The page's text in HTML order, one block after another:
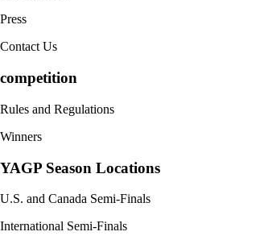
Press
Contact Us
competition
Rules and Regulations
Winners
YAGP Season Locations
U.S. and Canada Semi-Finals
International Semi-Finals